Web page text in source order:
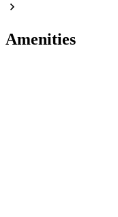
Amenities